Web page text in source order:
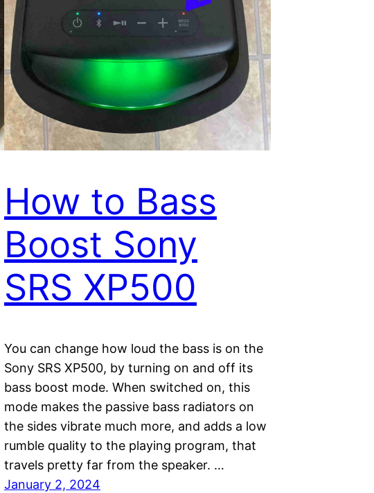
How to Bass
Boost Sony
SRS XP500
You can change how loud the bass is on the
Sony SRS XP500, by turning on and off its
bass boost mode. When switched on, this
mode makes the passive bass radiators on
the sides vibrate much more, and adds a low
rumble quality to the playing program, that
travels pretty far from the speaker. …
January 2, 2024